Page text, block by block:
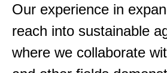
Our experience in
reach into sustainable
where we collaborate